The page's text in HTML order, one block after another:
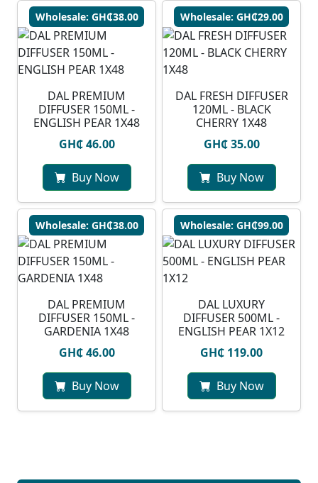
Wholesale: GH₵38.00
DAL PREMIUM
DIFFUSER 150ML -
ENGLISH PEAR 1X48
GH₵ 46.00
Buy Now
Wholesale: GH₵29.00
DAL FRESH DIFFUSER
120ML - BLACK
CHERRY 1X48
GH₵ 35.00
Buy Now
Wholesale: GH₵38.00
DAL PREMIUM
DIFFUSER 150ML -
GARDENIA 1X48
GH₵ 46.00
Buy Now
Wholesale: GH₵99.00
DAL LUXURY
DIFFUSER 500ML -
ENGLISH PEAR 1X12
GH₵ 119.00
Buy Now